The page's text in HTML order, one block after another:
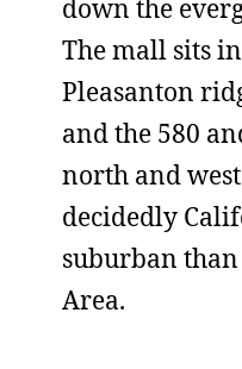
down the
The mall sits
Pleasanton
and the 580
north and
decidedly
suburban
Area.